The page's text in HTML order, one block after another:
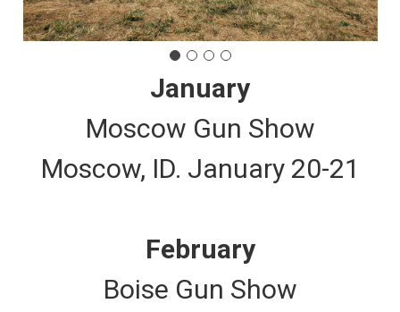
January
Moscow Gun Show
Moscow, ID. January 20-21
February
Boise Gun Show